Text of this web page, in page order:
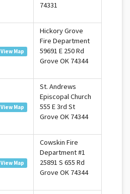
74331
View Map
Hickory Grove
Fire Department
59691 E 250 Rd
Grove OK 74344
View Map
St. Andrews
Episcopal Church
555 E 3rd St
Grove OK 74344
View Map
Cowskin Fire
Department #1
25891 S 655 Rd
Grove OK 74344